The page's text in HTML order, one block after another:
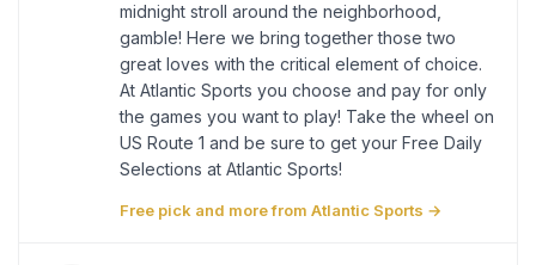
midnight stroll around the neighborhood,
gamble! Here we bring together those two
great loves with the critical element of choice.
At Atlantic Sports you choose and pay for only
the games you want to play! Take the wheel on
US Route 1 and be sure to get your Free Daily
Selections at Atlantic Sports!
Free pick and more from Atlantic Sports →